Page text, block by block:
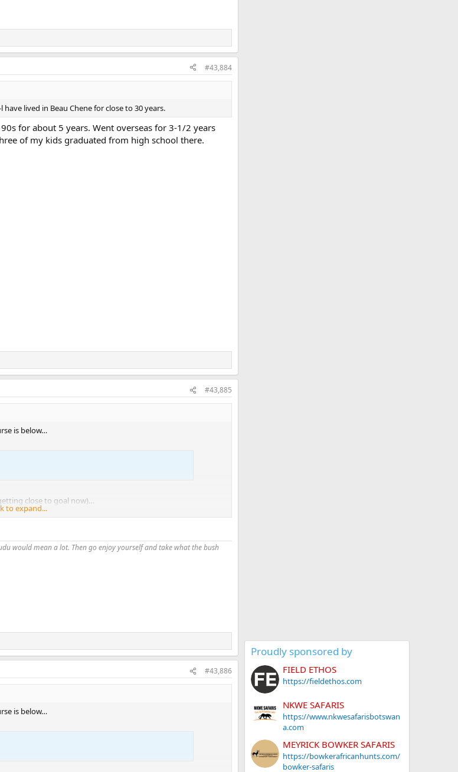
#43,884
lived in Beau Chene for close to 30 years.
for about 5 years. Went overseas for 3-1/2 years
of my kids graduated from high school there.
#43,885
is below…
close to goal now)…
$10k… SP is a great organization and all reports are they are
to expand...
would mean a lot. Then go enjoy yourself and take what the bush
#43,886
is below…
Proudly sponsored by
FIELD ETHOS
https://fieldethos.com
NKWE SAFARIS
https://www.nkwesafarisbotswan
a.com
MEYRICK BOWKER SAFARIS
https://bowkerafricanhunts.com/
bowker-safaris